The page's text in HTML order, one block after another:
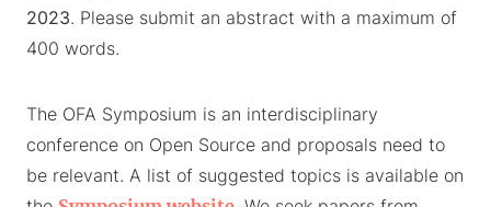
2023. Please submit an abstract with a maximum of
400 words.
The OFA Symposium is an interdisciplinary
conference on Open Source and proposals need to
be relevant. A list of suggested topics is available on